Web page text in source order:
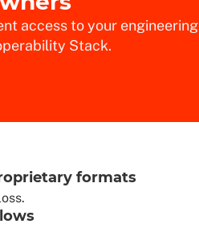
access to your engineering
Stack.
formats